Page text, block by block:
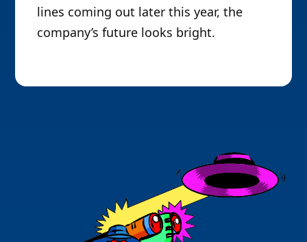
lines coming out later this year, the
company’s future looks bright.